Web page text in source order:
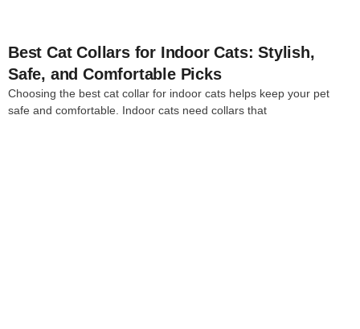
Best Cat Collars for Indoor Cats: Stylish,
Safe, and Comfortable Picks
Choosing the best cat collar for indoor cats helps keep your pet
safe and comfortable. Indoor cats need collars that